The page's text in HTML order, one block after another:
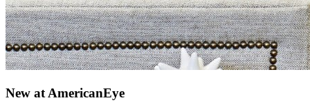
New at AmericanEye